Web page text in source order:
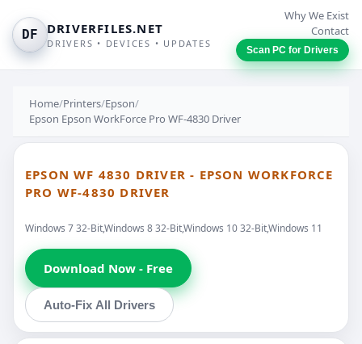
DF DRIVERFILES.NET
DRIVERS • DEVICES • UPDATES
Why We Exist
Contact
Scan PC for Drivers
Home/Printers/Epson/
Epson Epson WorkForce Pro WF-4830 Driver
EPSON WF 4830 DRIVER - EPSON WORKFORCE
PRO WF-4830 DRIVER
Windows 7 32-Bit,Windows 8 32-Bit,Windows 10 32-Bit,Windows 11
Download Now - Free
Auto-Fix All Drivers